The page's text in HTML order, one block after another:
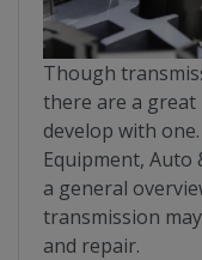
Though
there are a great
develop with
Equipment, Auto
a general
transmission
and repair.